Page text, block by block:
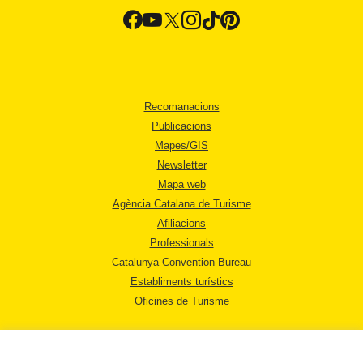
Recomanacions
Publicacions
Mapes/GIS
Newsletter
Mapa web
Agència Catalana de Turisme
Afiliacions
Professionals
Catalunya Convention Bureau
Establiments turístics
Oficines de Turisme